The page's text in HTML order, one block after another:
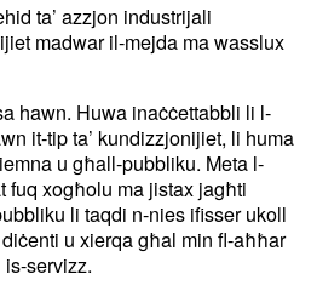
ta’ azzjon industrijali
madwar il-mejda ma wasslux
hawn. Huwa inaċċettabbli li l-
it-tip ta’ kundizzjonijiet, li huma
u għall-pubbliku. Meta l-
fuqxogħolu ma jistax jagħti
li taqdi n-nies ifisser ukoll
u xierqa għal min fl-aħħar
servizz.